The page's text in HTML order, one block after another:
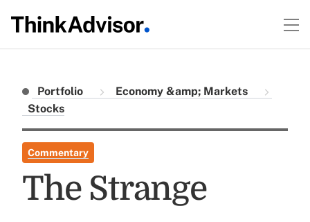
Portfolio
Economy &amp; Markets
Stocks
Commentary
The Strange